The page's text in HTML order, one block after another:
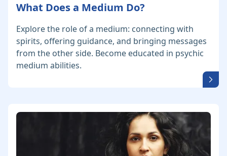
What Does a Medium Do?
Explore the role of a medium: connecting with
spirits, offering guidance, and bringing messages
from the other side. Become educated in psychic
medium abilities.